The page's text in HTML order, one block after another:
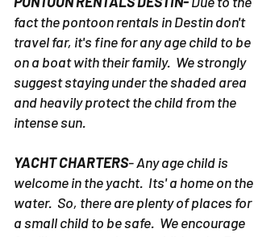
PONTOON RENTALS DESTIN-Due to the
fact the pontoon rentals in Destin don't
travel far, it's fine for any age child to be
on a boat with their family. We strongly
suggest staying under the shaded area
and heavily protect the child from the
YACHT CHARTERS- Any age child is
welcome in the yacht. Its' a home on the
water. So, there are plenty of places for